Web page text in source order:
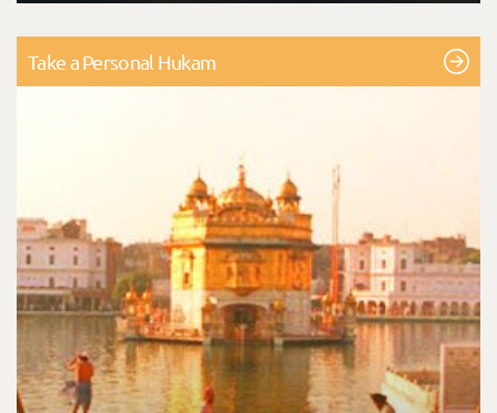
Take a Personal Hukam